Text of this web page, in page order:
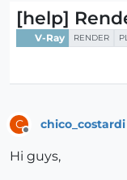
[help]
V-Ray RENDER
C chico_costardi
Hi guys,